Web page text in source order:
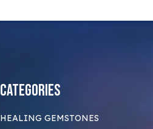
Categories
HEALING GEMSTONES